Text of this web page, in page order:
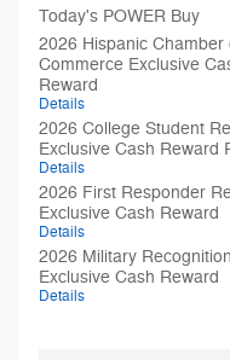
Today's POWER Buy
2026 Hispanic Chamber
Commerce Exclusive
Reward
Details
2026 College Student
Exclusive Cash Reward
Details
2026 First Responder
Exclusive Cash Reward
Details
2026 Military Recognition
Exclusive Cash Reward
Details